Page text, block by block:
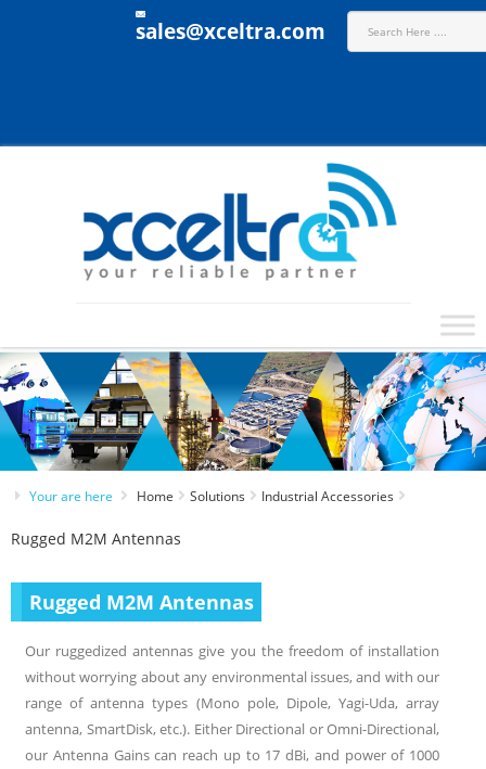
sales@xceltra.com
Your are here Home Solutions Industrial Accessories
Rugged M2M Antennas
Rugged M2M Antennas
Our ruggedized antennas give you the freedom of installation
without worrying about any environmental issues, and with our
range of antenna types (Mono pole, Dipole, Yagi-Uda, array
antenna, SmartDisk, etc.). Either Directional or Omni-Directional,
our Antenna Gains can reach up to 17 dBi, and power of 1000